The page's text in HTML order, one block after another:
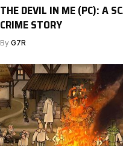
THE DEVIL IN ME (PC): A
CRIME STORY
By G7R